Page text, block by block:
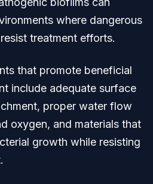
where dangerous
treatment efforts.
that promote beneficial
include adequate surface
proper water flow
oxygen, and materials that
growth while resisting